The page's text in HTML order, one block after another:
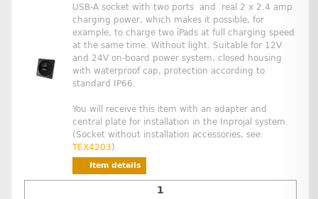
USB-A socket with two ports and real 2 x 2.4 amp
charging power, which makes it possible, for
example, to charge two iPads at full charging speed
at the same time. Without light. Suitable for 12V
and 24V on-board power system, closed housing
with waterproof cap, protection according to
standard IP66.
You will receive this item with an adapter and
central plate for installation in the Inprojal system.
(Socket without installation accessories, see:
TEX4203)
Item details